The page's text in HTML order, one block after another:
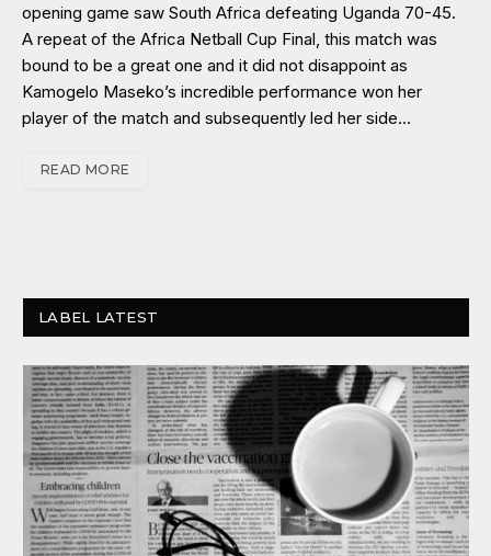
opening game saw South Africa defeating Uganda 70-45.
A repeat of the Africa Netball Cup Final, this match was
bound to be a great one and it did not disappoint as
Kamogelo Maseko’s incredible performance won her
player of the match and subsequently led her side…
READ MORE
LABEL LATEST